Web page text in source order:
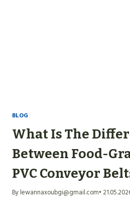
BLOG
What Is The
Between Food-
PVC Conveyor
By lewannaxoubgi@gmail.com•